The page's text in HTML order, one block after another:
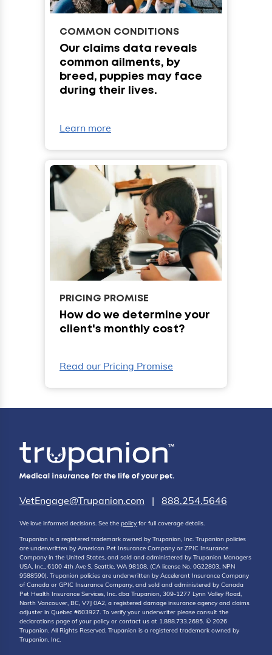
COMMON CONDITIONS
Our claims data reveals
common ailments, by
breed, puppies may face
during their lives.
Learn more
PRICING PROMISE
How do we determine your
client's monthly cost?
Read our Pricing Promise
VetEngage@Trupanion.com | 888.254.5646
We love informed decisions. See the policy for full coverage details.
Trupanion is a registered trademark owned by Trupanion, Inc. Trupanion policies
are underwritten by American Pet Insurance Company or ZPIC Insurance
Company in the United States, and sold and administered by Trupanion Managers
USA, Inc., 6100 4th Ave S, Seattle, WA 98108, (CA license No. 0G22803, NPN
9588590). Trupanion policies are underwritten by Accelerant Insurance Company
of Canada or GPIC Insurance Company, and sold and administered by Canada
Pet Health Insurance Services, Inc. dba Trupanion, 309-1277 Lynn Valley Road,
North Vancouver, BC, V7J 0A2, a registered damage insurance agency and claims
adjuster in Quebec #603927. To verify your underwriter please consult the
declarations page of your policy or contact us at 1.888.733.2685. © 2026
Trupanion. All Rights Reserved. Trupanion is a registered trademark owned by
Trupanion, Inc.